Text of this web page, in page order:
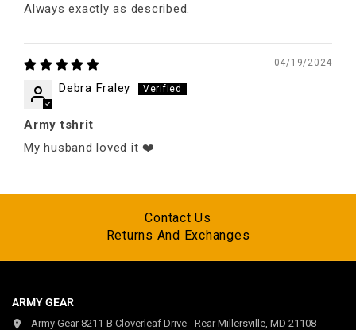
Always exactly as described.
04/19/2024
Debra Fraley
Army tshrit
My husband loved it ❤️
Contact Us
Returns And Exchanges
ARMY GEAR
Army Gear 8211-B Cloverleaf Drive - Rear Millersville, MD 21108